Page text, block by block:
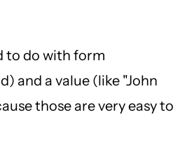
to do with form
and a value (like "John
those are very easy to